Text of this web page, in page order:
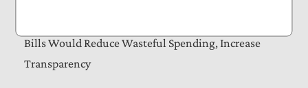
Bills Would Reduce Wasteful Spending, Increase
Transparency